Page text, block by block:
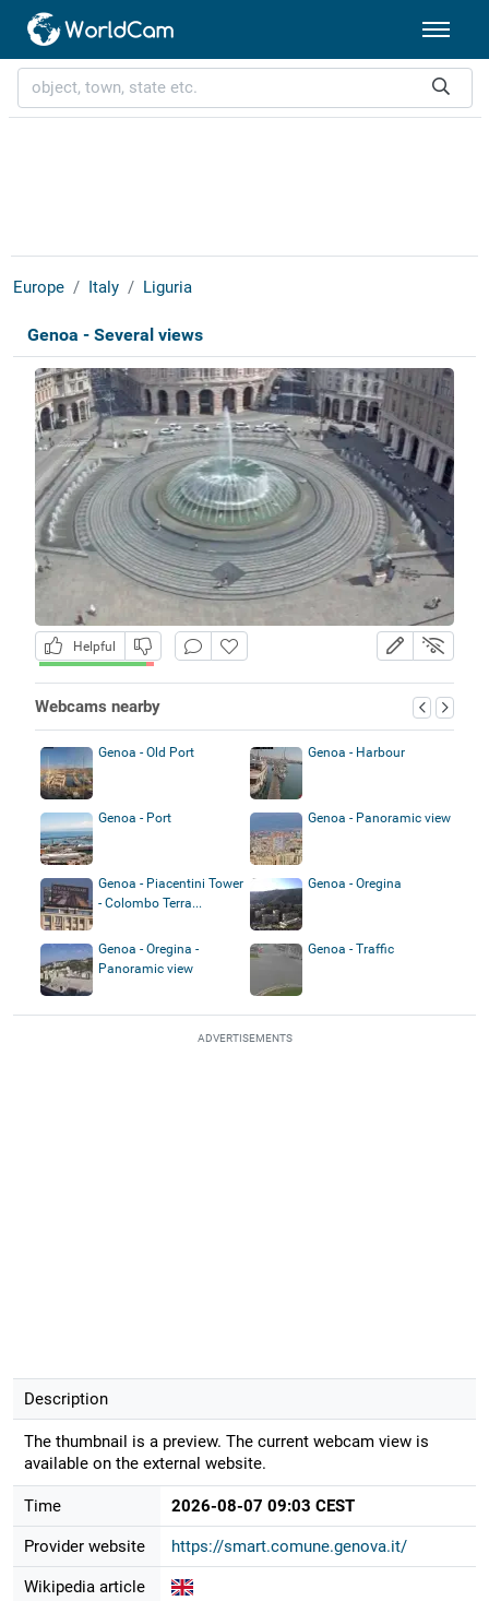
Europe Italy Liguria
Genoa - Several views
Helpful
Webcams nearby
Genoa - Old Port Genoa - Harbour
Genoa - Port Genoa - Panoramic view
Genoa - Piacentini Tower
- Colombo Terra...
Genoa - Oregina
Genoa - Oregina -
Panoramic view
Genoa - Traffic
ADVERTISEMENTS
Description
The thumbnail is a preview. The current webcam view is
available on the external website.
Time 2026-08-07 09:03 CEST
Provider website https://smart.comune.genova.it/
Wikipedia article